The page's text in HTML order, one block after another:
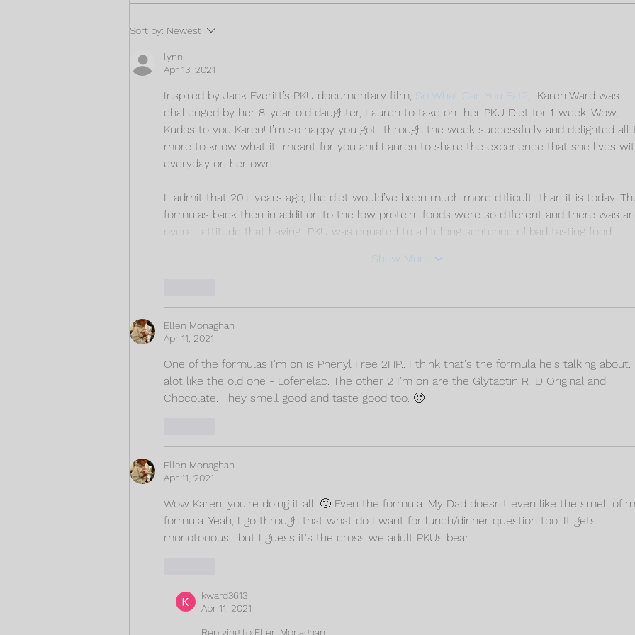
Fun low Protein Cake
Recipes!
Sort by: Newest
lynn
Apr 13, 2021
Inspired by Jack Everitt’s PKU documentary film, So What Can You Eat?,  Karen Ward was
challenged by her 8-year old daughter, Lauren to take on  her PKU Diet for 1-week. Wow,
Kudos to you Karen! I’m so happy you got  through the week successfully and delighted all
more to know what it  meant for you and Lauren to share the experience that she lives
everyday on her own.
I  admit that 20+ years ago, the diet would’ve been much more difficult  than it is today.
formulas back then in addition to the low protein  foods were so different and there was an
overall attitude that having  PKU was equated to a lifelong sentence of bad tasting food.
Show More
Ellen Monaghan
Apr 11, 2021
One of the formulas I'm on is Phenyl Free 2HP.. I think that's the formula he's talking about.
alot like the old one - Lofenelac. The other 2 I'm on are the Glytactin RTD Original and
Chocolate. They smell good and taste good too. 🙂
Ellen Monaghan
Apr 11, 2021
Wow Karen, you're doing it all. 🙂 Even the formula. My Dad doesn't even like the smell of
formula. Yeah, I go through that what do I want for lunch/dinner question too. It gets
monotonous,  but I guess it's the cross we adult PKUs bear.
kward3613
Apr 11, 2021
Replying to Ellen Monaghan